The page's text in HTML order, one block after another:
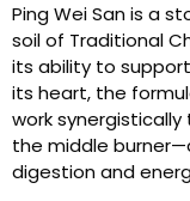
Ping Wei San is a
soil of Traditional
its ability to
its heart, the
work
the middle
digestion and